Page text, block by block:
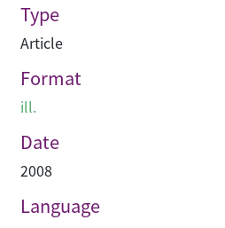
Type
Article
Format
ill.
Date
2008
Language